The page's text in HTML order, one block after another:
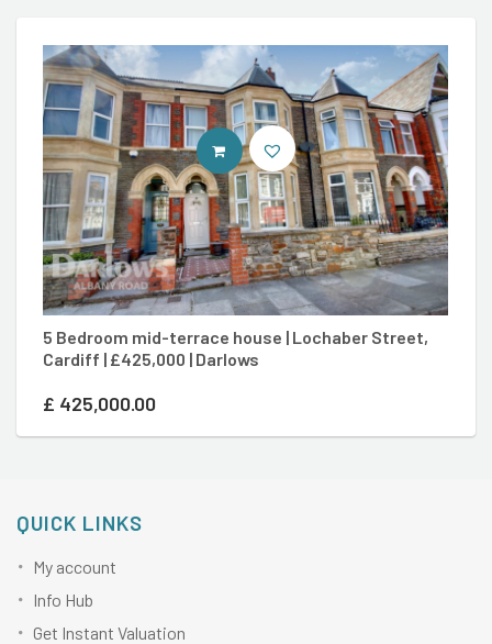
5 Bedroom mid-terrace house | Lochaber Street,
Cardiff | £425,000 | Darlows
£ 425,000.00
CONTACT AGENT
QUICK LINKS
My account
Info Hub
Get Instant Valuation